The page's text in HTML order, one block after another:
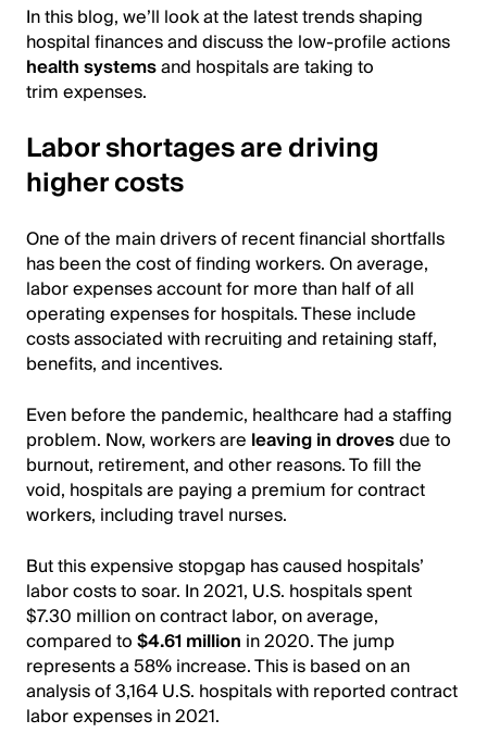
In this blog, we’ll look at the latest trends shaping
hospital finances and discuss the low-profile actions
health systemsand hospitals are taking to
trim expenses.
Labor shortages are driving
higher costs
One of the main drivers of recent financial shortfalls
has been the cost of finding workers. On average,
labor expenses account for more than half of all
operating expenses for hospitals. These include
costs associated with recruiting and retaining staff,
benefits, and incentives.
Even before the pandemic, healthcare had a staffing
problem. Now, workers are leaving in drovesdue to
burnout, retirement, and other reasons. To fill the
void, hospitals are paying a premium for contract
workers, including travel nurses.
But this expensive stopgap has caused hospitals’
labor costs to soar. In 2021, U.S. hospitals spent
$7.30 million on contract labor, on average,
compared to$4.61 million in 2020. The jump
represents a 58% increase. This is based on an
analysis of 3,164 U.S. hospitals with reported contract
labor expenses in 2021.